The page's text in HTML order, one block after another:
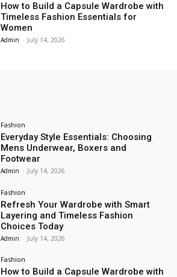
How to Build a Capsule Wardrobe with
Timeless Fashion Essentials for
Women
Admin - July 14, 2026
Fashion
Everyday Style Essentials: Choosing
Mens Underwear, Boxers and
Footwear
Admin - July 14, 2026
Fashion
Refresh Your Wardrobe with Smart
Layering and Timeless Fashion
Choices Today
Admin - July 14, 2026
Fashion
How to Build a Capsule Wardrobe with